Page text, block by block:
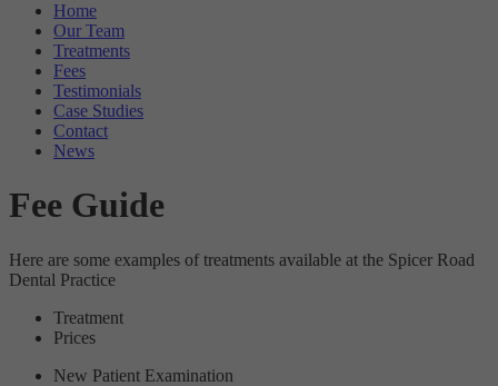
Strictly Necessary
These cookies are essential for the website to operate correctly. They
allow the basic features of the website, such as navigation and
maintaining security and privacy.
Performance
These cookies collect and report data to help us understand how
visitors interact with our website. The data collected doesn’t directly
the website is.
Targeting
user and their interests, making messages and advertisements more
Home
Our Team
Treatments
Fees
Testimonials
Case Studies
Contact
News
Fee Guide
Here are some examples of treatments available at the Spicer Road
Dental Practice
Treatment
Prices
New Patient Examination